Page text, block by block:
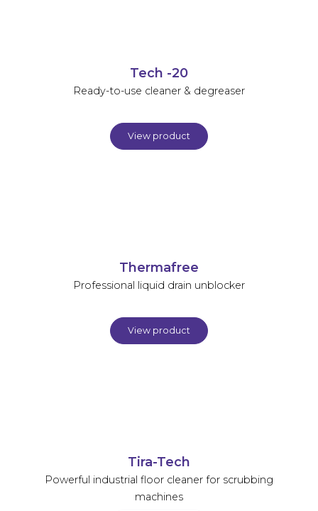
Tech -20
Ready-to-use cleaner & degreaser
View product
Thermafree
Professional liquid drain unblocker
View product
Tira-Tech
Powerful industrial floor cleaner for scrubbing
machines